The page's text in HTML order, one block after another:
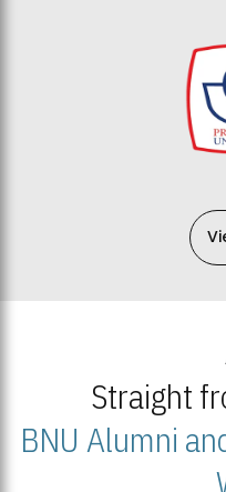
Straight
BNU Alumni